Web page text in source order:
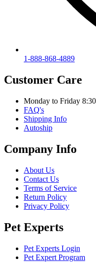
1-888-868-4889
Customer Care
Monday to Friday
FAQ's
Shipping Info
Autoship
Company Info
About Us
Contact Us
Terms of Service
Return Policy
Privacy Policy
Pet Experts
Pet Experts Login
Pet Expert Program